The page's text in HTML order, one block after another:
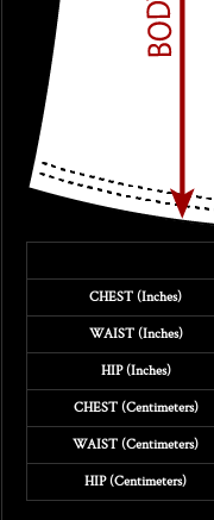
CHEST (Inches)
WAIST (Inches)
HIP (Inches)
CHEST (Centimeters)
WAIST (Centimeters)
HIP (Centimeters)